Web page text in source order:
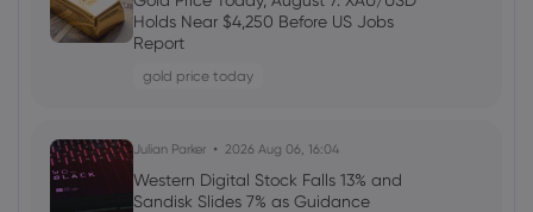
Welcome Bonuses, Cash Rebates and
VIP Rewards
cfd trading
Daniel Carter 2026 Aug 04, 16:02
Best Forex Brokers with Welcome
Bonuses in 2026
Holds Near $4,250 Before US Jobs
Report
gold price today
Julian Parker 2026 Aug 06, 16:04
Western Digital Stock Falls 13% and
Sandisk Slides 7% as Guidance